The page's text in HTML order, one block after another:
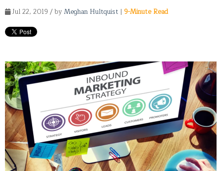
Jul 22, 2019 / byMeghan Hultquist | 9-Minute Read